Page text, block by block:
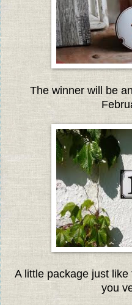
The winner will be
A little package just
you